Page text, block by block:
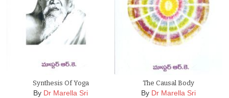
Synthesis Of Yoga
By Dr Marella Sri
The Causal Body
By Dr Marella Sri